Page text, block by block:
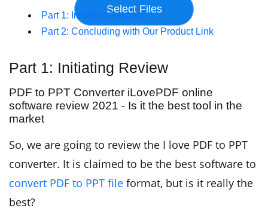
Part 1: Initiating Review
Part 2: Concluding with Our Product Link
Part 1: Initiating Review
PDF to PPT Converter iLovePDF online
software review 2021 - Is it the best tool in the
market
So, we are going to review the I love PDF to PPT
converter. It is claimed to be the best software to
convert PDF to PPT file format, but is it really the
best?